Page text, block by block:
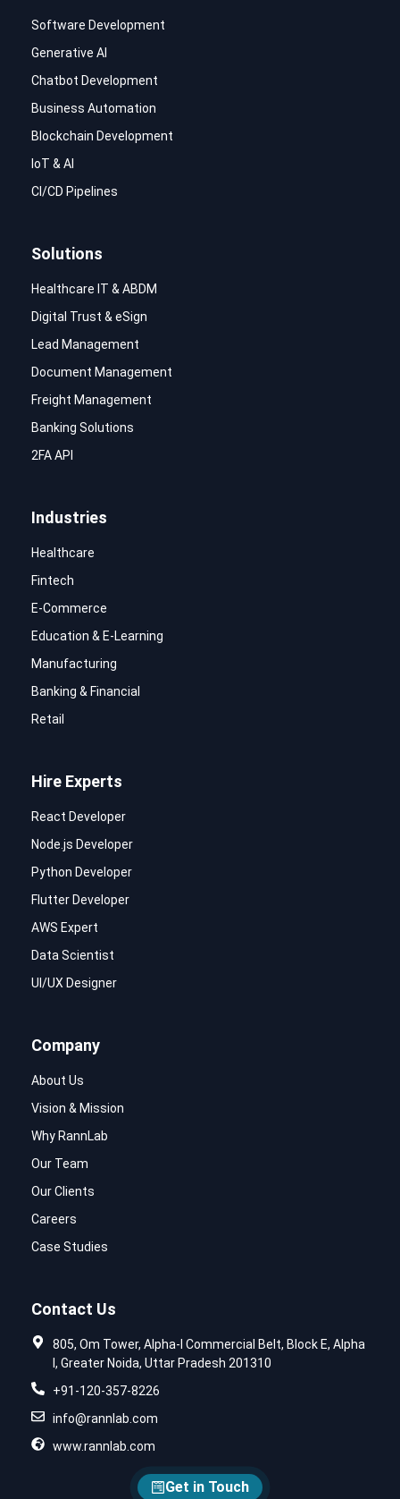
Software Development
Generative AI
Chatbot Development
Business Automation
Blockchain Development
IoT & AI
CI/CD Pipelines
Solutions
Healthcare IT & ABDM
Digital Trust & eSign
Lead Management
Document Management
Freight Management
Banking Solutions
2FA API
Industries
Healthcare
Fintech
E-Commerce
Education & E-Learning
Manufacturing
Banking & Financial
Retail
Hire Experts
React Developer
Node.js Developer
Python Developer
Flutter Developer
AWS Expert
Data Scientist
UI/UX Designer
Company
About Us
Vision & Mission
Why RannLab
Our Team
Our Clients
Careers
Case Studies
Contact Us
805, Om Tower, Alpha-I Commercial Belt, Block E, Alpha
I, Greater Noida, Uttar Pradesh 201310
+91-120-357-8226
info@rannlab.com
www.rannlab.com
Get in Touch